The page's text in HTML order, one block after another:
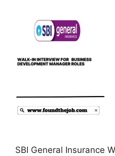
SBI General Insurance